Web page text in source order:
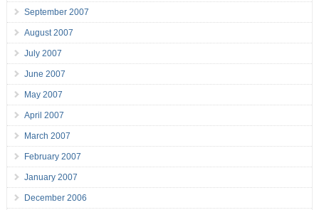
September 2007
August 2007
July 2007
June 2007
May 2007
April 2007
March 2007
February 2007
January 2007
December 2006